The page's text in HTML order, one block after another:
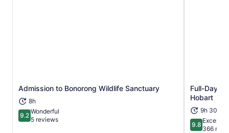
Admission to Bonorong Wildlife Sanctuary
8h
9.29.2 out of 10
Wonderful
5 reviews
Opens in new tab
Full-Day
Hobart
9h 30m
9.89.8 out of
366